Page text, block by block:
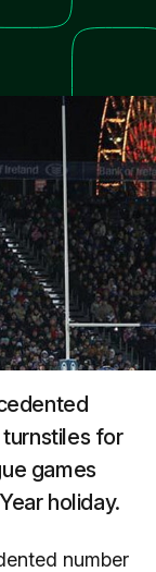
for
games
holiday.
number